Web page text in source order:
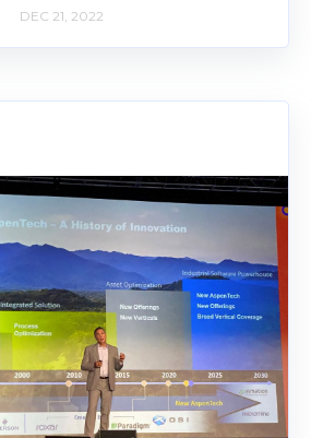
DEC 21, 2022